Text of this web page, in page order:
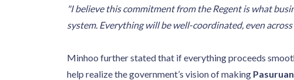
"I believe this commitment from the Regent is what
system. Everything will be well-coordinated, even
Minhoo further stated that if everything proceeds
help realize the government’s vision of making